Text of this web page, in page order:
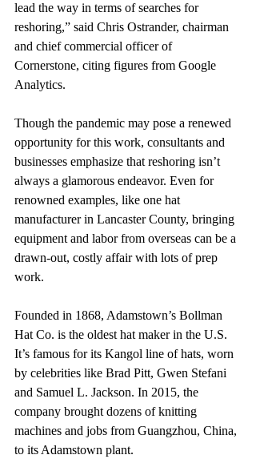
lead the way in terms of searches for
reshoring,” said Chris Ostrander, chairman
and chief commercial officer of
Cornerstone, citing figures from Google
Analytics.
Though the pandemic may pose a renewed
opportunity for this work, consultants and
businesses emphasize that reshoring isn’t
always a glamorous endeavor. Even for
renowned examples, like one hat
manufacturer in Lancaster County, bringing
equipment and labor from overseas can be a
drawn-out, costly affair with lots of prep
work.
Founded in 1868, Adamstown’s Bollman
Hat Co. is the oldest hat maker in the U.S.
It’s famous for its Kangol line of hats, worn
by celebrities like Brad Pitt, Gwen Stefani
and Samuel L. Jackson. In 2015, the
company brought dozens of knitting
machines and jobs from Guangzhou, China,
to its Adamstown plant.